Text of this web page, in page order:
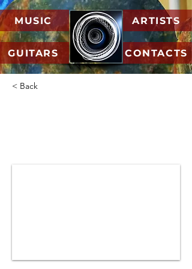
ARTISTS
MUSIC
GUITARS CONTACTS
< Back